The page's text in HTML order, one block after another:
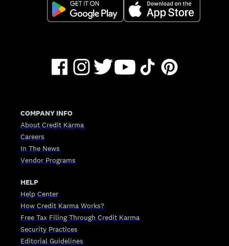
COMPANY INFO
About Credit Karma
Careers
In The News
Vendor Programs
HELP
Help Center
How Credit Karma Works?
Free Tax Filing Through Credit Karma
Security Practices
Editorial Guidelines